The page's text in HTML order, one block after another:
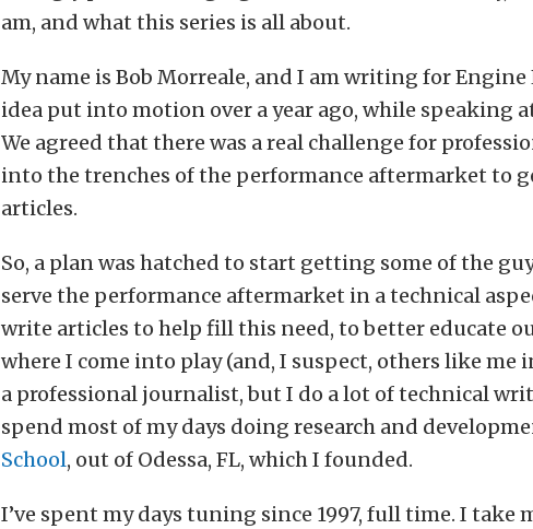
am, and what this series is all about.
My name is Bob Morreale, and I am writing for Engine
idea put into motion over a year ago, while speaking
We agreed that there was a real challenge for
into the trenches of the performance aftermarket to
articles.
So, a plan was hatched to start getting some of the
serve the performance aftermarket in a technical
write articles to help fill this need, to better educate
where I come into play (and, I suspect, others like me
a professional journalist, but I do a lot of technical
spend most of my days doing research and
School, out of Odessa, FL, which I founded.
I’ve spent my days tuning since 1997, full time. I take